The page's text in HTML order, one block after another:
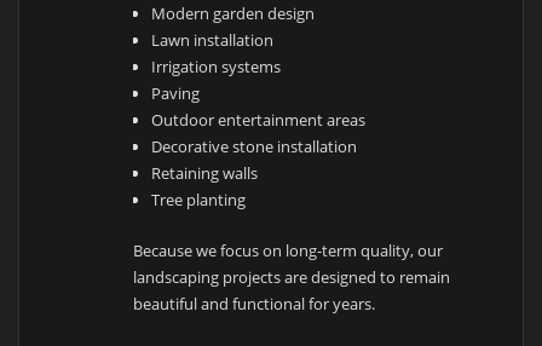
Modern garden design
Lawn installation
Irrigation systems
Paving
Outdoor entertainment areas
Decorative stone installation
Retaining walls
Tree planting
Because we focus on long-term quality, our
landscaping projects are designed to remain
beautiful and functional for years.